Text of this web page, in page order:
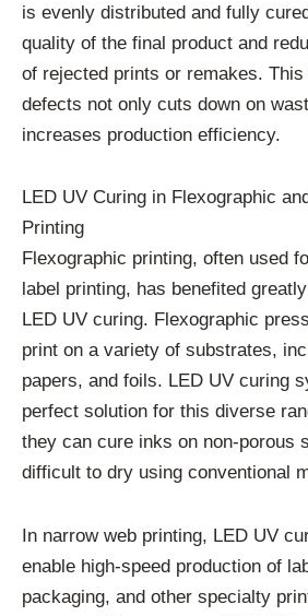
is evenly distributed and fully
quality of the final product and
of rejected prints or remakes.
defects not only cuts down on
increases production efficiency.
LED UV Curing in Flexographic
Printing
Flexographic printing, often used
label printing, has benefited
LED UV curing. Flexographic
print on a variety of substrates,
papers, and foils. LED UV curing
perfect solution for this diverse
they can cure inks on non-porous
difficult to dry using conventional
In narrow web printing, LED UV
enable high-speed production of
packaging, and other specialty